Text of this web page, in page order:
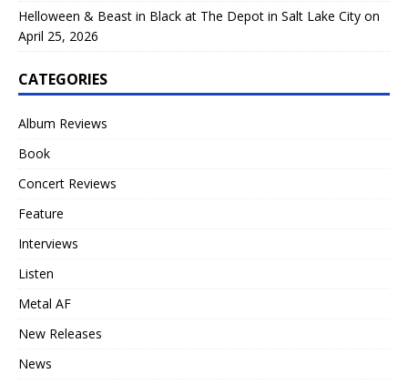
Helloween & Beast in Black at The Depot in Salt Lake City on
April 25, 2026
CATEGORIES
Album Reviews
Book
Concert Reviews
Feature
Interviews
Listen
Metal AF
New Releases
News